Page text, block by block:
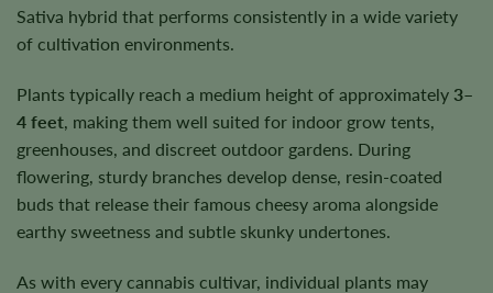
Sativa hybrid that performs consistently in a wide variety
of cultivation environments.
Plants typically reach a medium height of approximately 3–
4 feet , making them well suited for indoor grow tents,
greenhouses, and discreet outdoor gardens. During
flowering, sturdy branches develop dense, resin-coated
buds that release their famous cheesy aroma alongside
earthy sweetness and subtle skunky undertones.
As with every cannabis cultivar, individual plants may